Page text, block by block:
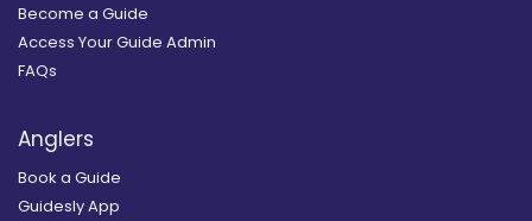
Become a Guide
Access Your Guide Admin
FAQs
Anglers
Book a Guide
Guidesly App